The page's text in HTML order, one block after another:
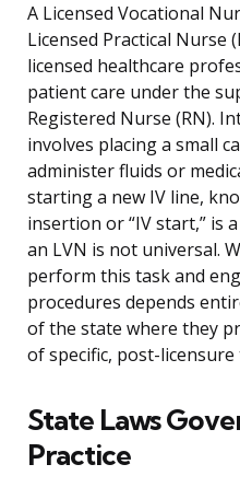
A Licensed Vocational
Licensed Practical Nurse
licensed healthcare
patient care under the
Registered Nurse (RN).
involves placing a small
administer fluids or
starting a new IV line,
insertion or “IV start,” is
an LVN is not universal.
perform this task and
procedures depends
of the state where they
of specific, post-
State Laws
Practice